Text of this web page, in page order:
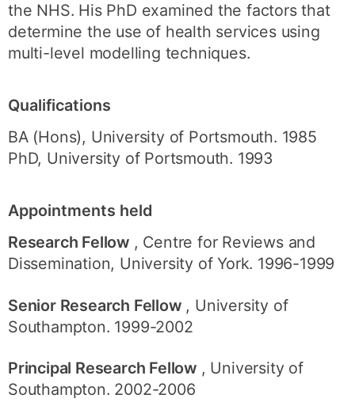
the NHS. His PhD examined the factors that
determine the use of health services using
multi-level modelling techniques.
Qualifications
BA (Hons), University of Portsmouth. 1985
PhD, University of Portsmouth. 1993
Appointments held
Research Fellow , Centre for Reviews and
Dissemination, University of York. 1996-1999
Senior Research Fellow , University of
Southampton. 1999-2002
Principal Research Fellow , University of
Southampton. 2002-2006